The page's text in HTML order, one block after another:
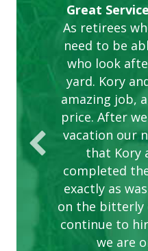
Great
As retirees
need to be
who look
yard. Kory
amazing job,
price. After
vacation our
that Kory
completed
exactly as
on the bitterly
continue to
we are
Five
ETOBICOKE
PROVIDER
Gardens in
complex are
to this
are hard
our
Exceeded